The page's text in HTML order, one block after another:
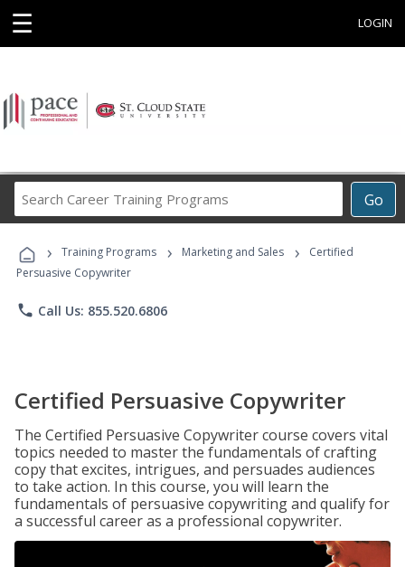
☰ LOGIN
Go
Career
Programs
› Training Programs › Marketing and Sales ›
Certified
Persuasive Copywriter
phone Call Us: 855.520.6806
Certified Persuasive Copywriter
The Certified Persuasive Copywriter course covers vital
topics needed to master the fundamentals of crafting
copy that excites, intrigues, and persuades audiences
to take action. In this course, you will learn the
fundamentals of persuasive copywriting and qualify for
a successful career as a professional copywriter.